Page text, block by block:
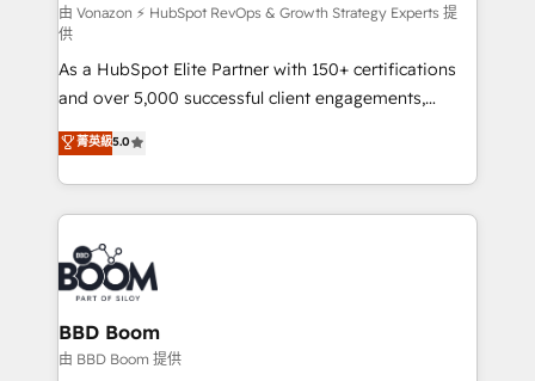
—faster. Through expert training, unmatched
responsiveness, and ongoing support, we equip
your team to adopt new systems with confidence
and achieve a unified, data-driven approach to
customer engagement.
由 Vonazon ⚡ HubSpot RevOps & Growth Strategy Experts 提
供
As a HubSpot Elite Partner with 150+ certifications
and over 5,000 successful client engagements,
Vonazon turns marketing complexity into
measurable, scalable growth. From onboarding to
enterprise-grade campaigns, our in-house team
builds scalable strategies that drive long-term
revenue. ⚙️ HubSpot Integration & Optimization •
Seamless CRM, CMS, and automation setup •
Complex platform migrations and data cleanups •
Custom APIs and third-party integrations 📈 End-to-
End Revenue Acceleration • Lifecycle marketing and
菁英級5.0
BBD Boom
由 BBD Boom 提供